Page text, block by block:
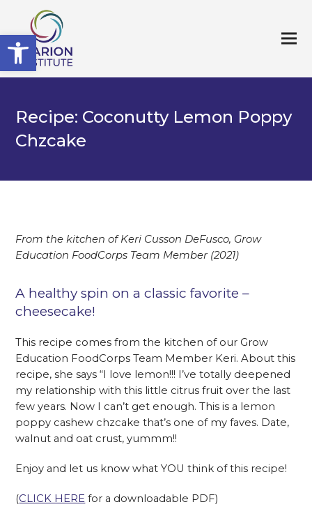
Open toolbar
Recipe: Coconutty Lemon Poppy
Chzcake
From the kitchen of Keri Cusson DeFusco, Grow
Education FoodCorps Team Member (2021)
A healthy spin on a classic favorite –
cheesecake!
This recipe comes from the kitchen of our Grow
Education FoodCorps Team Member Keri. About this
recipe, she says “I love lemon!!! I’ve totally deepened
my relationship with this little citrus fruit over the last
few years. Now I can’t get enough. This is a lemon
poppy cashew chzcake that’s one of my faves. Date,
walnut and oat crust, yummm!!
Enjoy and let us know what YOU think of this recipe!
(CLICK HERE for a downloadable PDF)